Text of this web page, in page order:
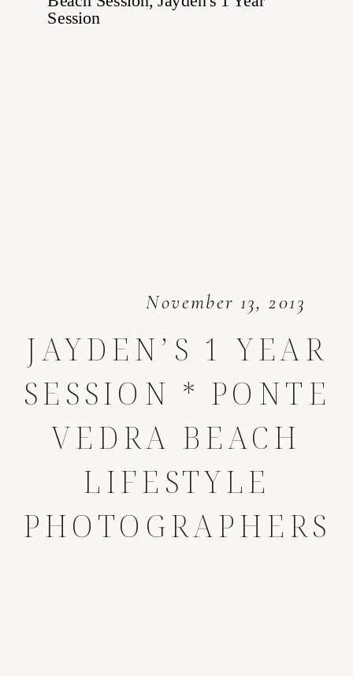
November 13, 2013
JAYDEN’S 1 YEAR
SESSION * PONTE
VEDRA BEACH
LIFESTYLE
PHOTOGRAPHERS